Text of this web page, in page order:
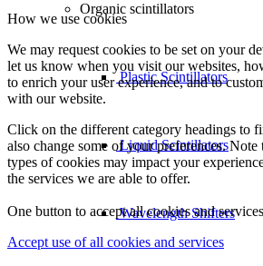
Organic scintillators
Plastic Scintillators
Liquid Scintillators
Wavelength Shifters
How we use cookies
We may request cookies to be set on your
let us know when you visit our websites,
to enrich your user experience, and to
with our website.
Click on the different category headings to
also change some of your preferences.
types of cookies may impact your
the services we are able to offer.
One button to accept all cookies and
Accept use of all cookies and services